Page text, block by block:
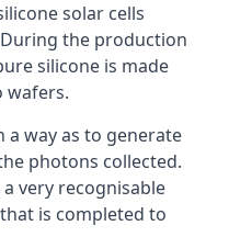
solar cells
the production
silicone is made
wafers.
a way as to generate
photons collected.
very recognisable
is completed to